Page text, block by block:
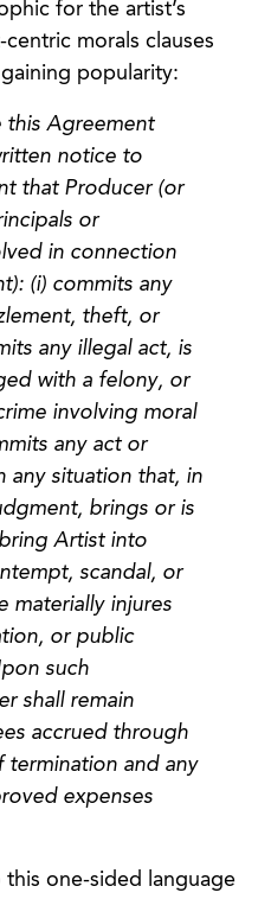
for the artist’s
morals clauses
popularity:
this Agreement
notice to
that Producer (or
or
in connection
(i) commits any
theft, or
any illegal act, is
with a felony, or
involving moral
any act or
any situation that, in
brings or is
Artist into
scandal, or
materially injures
or public
such
shall remain
accrued through
and any
expenses
one-sided language